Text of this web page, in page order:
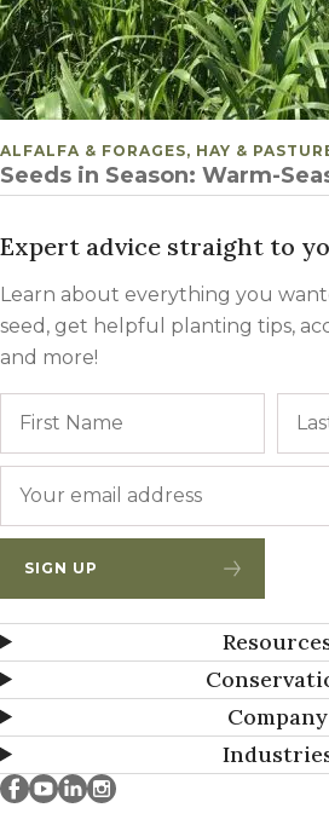
POSTED IN
ALFALFA & FORAGES, HAY &
Seeds in Season: Warm-
Expert advice straight to
Learn about everything you
seed, get helpful planting tips,
and more!
SIGN UP
Company